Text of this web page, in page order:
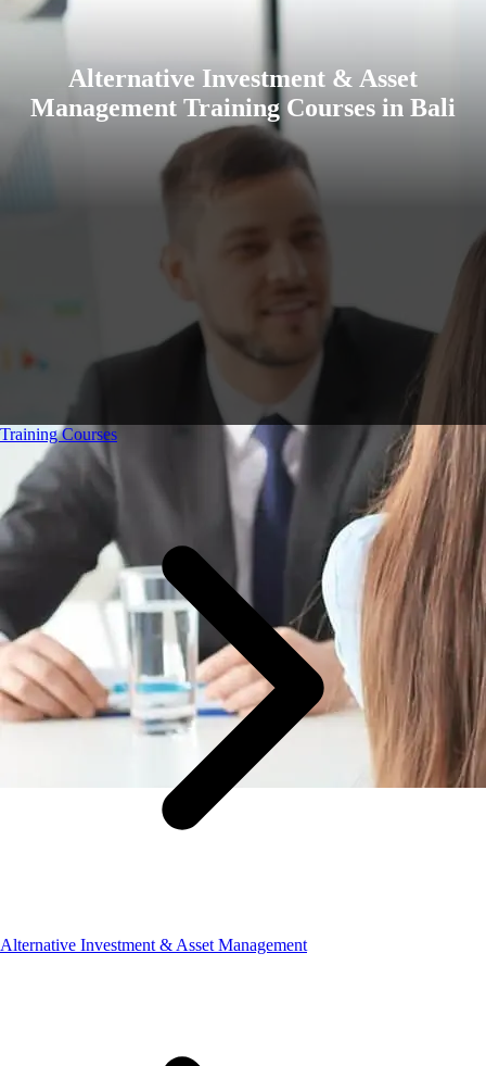
Alternative Investment & Asset
Management Training Courses in Bali
Training Courses
Alternative Investment & Asset Management